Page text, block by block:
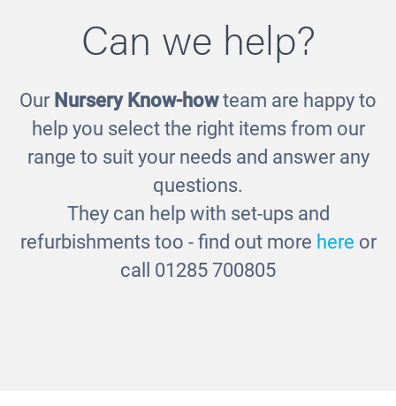
Double Sand and Water Stations
£651.00
Can we help?
Our Nursery Know-howteam are happy to
help you select the right items from our
range to suit your needs and answer any
questions.
They can help with set-ups and
refurbishments too - find out more here or
call 01285 700805